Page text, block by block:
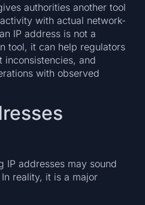
authorities another tool
with actual network-
IP address is not a
tool, it can help regulators
and
with observed
IP addresses may sound
reality, it is a major